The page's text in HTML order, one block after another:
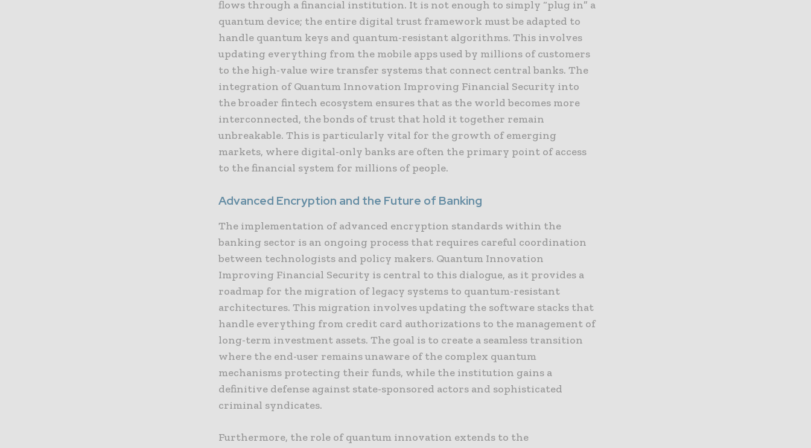
flows through a financial institution. It is not enough to simply “plug in” a
quantum device; the entire digital trust framework must be adapted to
handle quantum keys and quantum-resistant algorithms. This involves
updating everything from the mobile apps used by millions of customers
to the high-value wire transfer systems that connect central banks. The
integration of Quantum Innovation Improving Financial Security into
the broader fintech ecosystem ensures that as the world becomes more
interconnected, the bonds of trust that hold it together remain
unbreakable. This is particularly vital for the growth of emerging
markets, where digital-only banks are often the primary point of access
to the financial system for millions of people.
Advanced Encryption and the Future of Banking
The implementation of advanced encryption standards within the
banking sector is an ongoing process that requires careful coordination
between technologists and policy makers. Quantum Innovation
Improving Financial Security is central to this dialogue, as it provides a
roadmap for the migration of legacy systems to quantum-resistant
architectures. This migration involves updating the software stacks that
handle everything from credit card authorizations to the management of
long-term investment assets. The goal is to create a seamless transition
where the end-user remains unaware of the complex quantum
mechanisms protecting their funds, while the institution gains a
definitive defense against state-sponsored actors and sophisticated
criminal syndicates.
Furthermore, the role of quantum innovation extends to the